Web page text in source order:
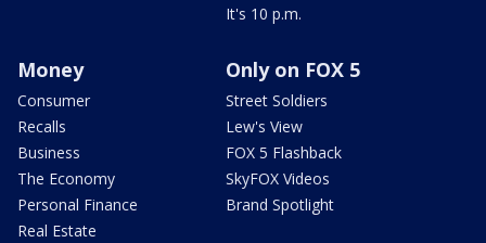
It's 10 p.m.
Money
Consumer
Recalls
Business
The Economy
Personal Finance
Real Estate
Only on FOX 5
Street Soldiers
Lew's View
FOX 5 Flashback
SkyFOX Videos
Brand Spotlight